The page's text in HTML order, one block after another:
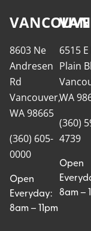
8603 Ne
Andresen
Rd
Vancouver,
WA 98665
(360) 605-
0000
Open
Everyday:
8am – 11pm
6515
Plain
WA
(360)
4739
Open
8am –